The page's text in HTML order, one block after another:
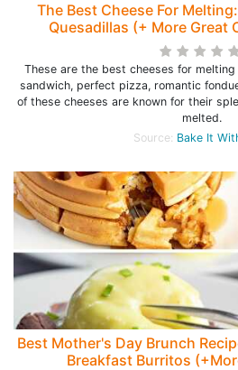
The Best Cheese For
Quesadillas (+ More Great
These are the best cheeses for
sandwich, perfect pizza, romantic
of these cheeses are known for their
melted.
Source: Bake It
Best Mother's Day Brunch
Breakfast Burritos